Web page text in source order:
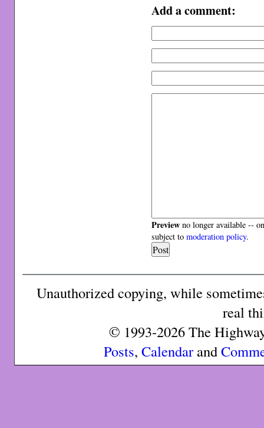
Add a comment:
Preview no longer available --
subject tomoderation policy.
Unauthorized copying, while
real
© 1993-2026 The
Posts, Calendarand